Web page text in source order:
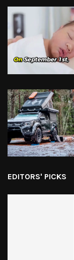
EDITORS' PICKS